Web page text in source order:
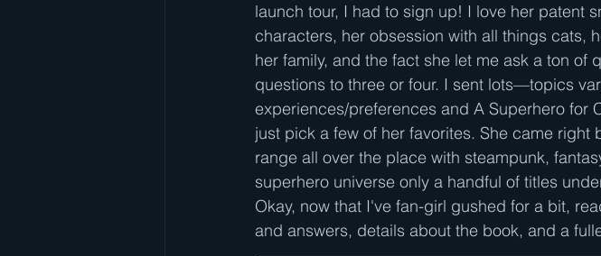
launch tour, I had to sign up! I love her
characters, her obsession with all things cats,
her family, and the fact she let me ask a ton of
questions to three or four. I sent lots—topics
experiences/preferences and A Superhero
just pick a few of her favorites. She came
range all over the place with steampunk,
superhero universe only a handful of titles
Okay, now that I've fan-girl gushed for a bit,
and answers, details about the book, and a